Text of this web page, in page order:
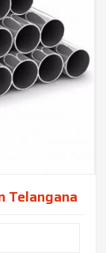
Telangana